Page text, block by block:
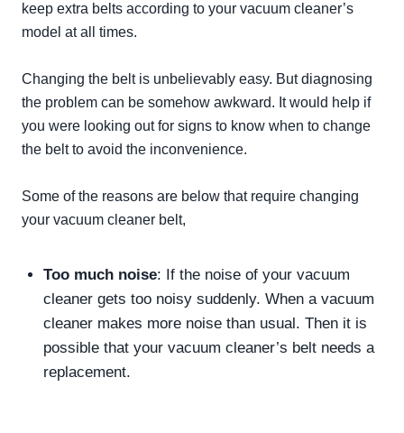
keep extra belts according to your vacuum cleaner’s
model at all times.
Changing the belt is unbelievably easy. But diagnosing
the problem can be somehow awkward. It would help if
you were looking out for signs to know when to change
the belt to avoid the inconvenience.
Some of the reasons are below that require changing
your vacuum cleaner belt,
Too much noise: If the noise of your vacuum
cleaner gets too noisy suddenly. When a vacuum
cleaner makes more noise than usual. Then it is
possible that your vacuum cleaner’s belt needs a
replacement.